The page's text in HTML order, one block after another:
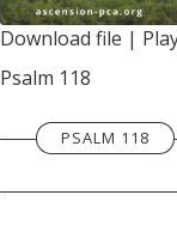
SHARE
LINK
Download file |
Psalm 118
PSALM 118